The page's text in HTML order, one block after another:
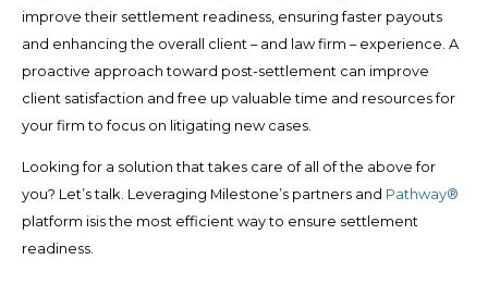
improve their settlement readiness, ensuring faster payouts
and enhancing the overall client – and law firm – experience. A
proactive approach toward post-settlement can improve
client satisfaction and free up valuable time and resources for
your firm to focus on litigating new cases.
Looking for a solution that takes care of all of the above for
you? Let’s talk. Leveraging Milestone’s partners and Pathway®
platform isis the most efficient way to ensure settlement
readiness.